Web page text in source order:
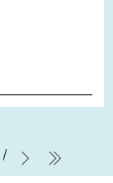
Next Page
last